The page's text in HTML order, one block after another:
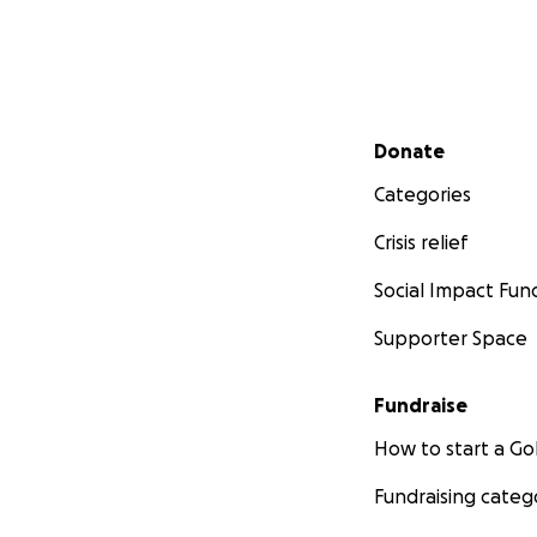
Secondary menu
Donate
Categories
Crisis relief
Social Impact
Supporter Space
Fundraise
How to start a
Fundraising